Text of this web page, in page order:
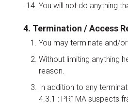
You will not do anything
4. Termination / Access
You may terminate and/
Without limiting anything
reason.
In addition to any
4.3.1 : PR1MA suspects